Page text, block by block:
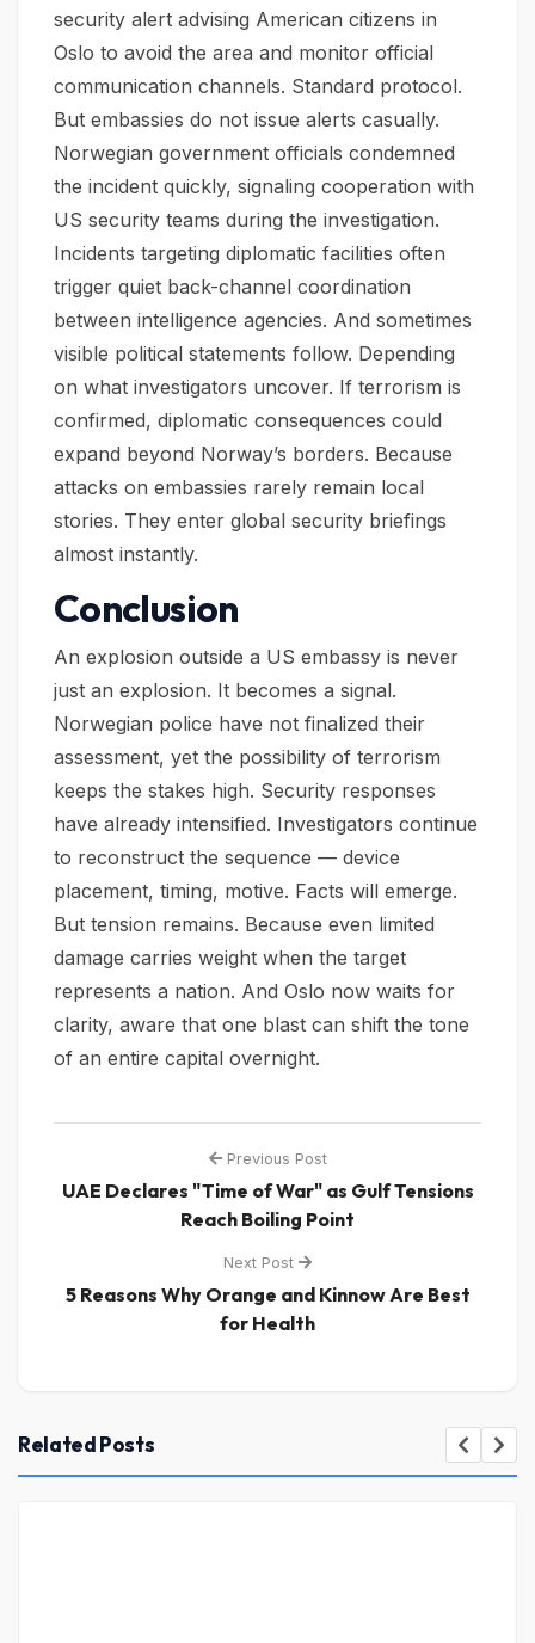
security alert advising American citizens in
Oslo to avoid the area and monitor official
communication channels. Standard protocol.
But embassies do not issue alerts casually.
Norwegian government officials condemned
the incident quickly, signaling cooperation with
US security teams during the investigation.
Incidents targeting diplomatic facilities often
trigger quiet back-channel coordination
between intelligence agencies. And sometimes
visible political statements follow. Depending
on what investigators uncover. If terrorism is
confirmed, diplomatic consequences could
expand beyond Norway’s borders. Because
attacks on embassies rarely remain local
stories. They enter global security briefings
almost instantly.
Conclusion
An explosion outside a US embassy is never
just an explosion. It becomes a signal.
Norwegian police have not finalized their
assessment, yet the possibility of terrorism
keeps the stakes high. Security responses
have already intensified. Investigators continue
to reconstruct the sequence — device
placement, timing, motive. Facts will emerge.
But tension remains. Because even limited
damage carries weight when the target
represents a nation. And Oslo now waits for
clarity, aware that one blast can shift the tone
of an entire capital overnight.
Previous Post
UAE Declares "Time of War" as Gulf Tensions
Reach Boiling Point
Next Post
5 Reasons Why Orange and Kinnow Are Best
for Health
Related Posts